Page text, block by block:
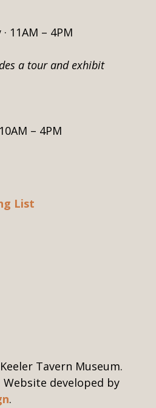
11AM – 4PM
a tour and exhibit
– 4PM
List
Tavern Museum.
developed by
.